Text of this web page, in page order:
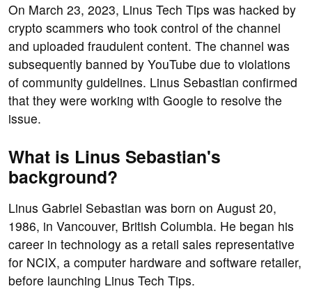
On March 23, 2023, Linus Tech Tips was hacked by
crypto scammers who took control of the channel
and uploaded fraudulent content. The channel was
subsequently banned by YouTube due to violations
of community guidelines. Linus Sebastian confirmed
that they were working with Google to resolve the
issue.
What is Linus Sebastian's
background?
Linus Gabriel Sebastian was born on August 20,
1986, in Vancouver, British Columbia. He began his
career in technology as a retail sales representative
for NCIX, a computer hardware and software retailer,
before launching Linus Tech Tips.